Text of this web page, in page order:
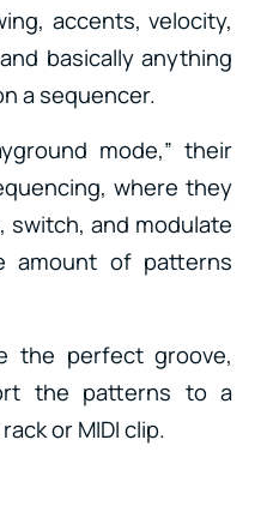
accents, velocity,
basically anything
a sequencer.
mode,” their
where they
switch, and modulate
amount of patterns
the perfect groove,
the patterns to a
or MIDI clip.